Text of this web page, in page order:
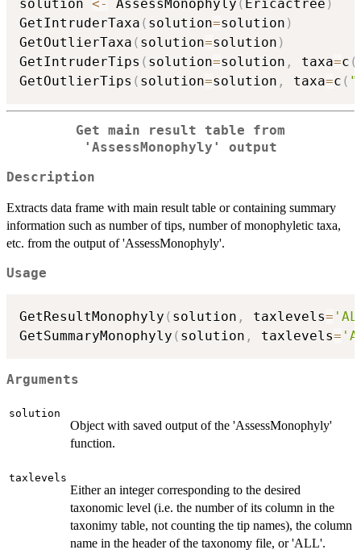
solution <- AssessMonophyly ( Ericactree )
GetIntruderTaxa ( solution=solution )
GetOutlierTaxa ( solution=solution )
GetIntruderTips ( solution=solution , taxa=c (
GetOutlierTips ( solution=solution , taxa=c (
Get main result table from
'AssessMonophyly' output
Description
Extracts data frame with main result table or containing summary
information such as number of tips, number of monophyletic taxa,
etc. from the output of 'AssessMonophyly'.
Usage
GetResultMonophyly ( solution , taxlevels=
GetSummaryMonophyly ( solution , taxlevels=
Arguments
solution
Object with saved output of the 'AssessMonophyly'
function.
taxlevels
Either an integer corresponding to the desired
taxonomic level (i.e. the number of its column in the
taxonimy table, not counting the tip names), the column
name in the header of the taxonomy file, or 'ALL'.